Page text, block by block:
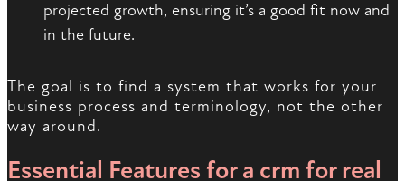
projected growth, ensuring it’s a good fit now and
in the future.
The goal is to find a system that works for your
business process and terminology, not the other
way around.
Essential Features for a crm for real